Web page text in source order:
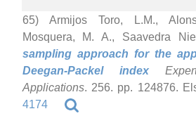
65) Armijos Toro, L.M.,
Mosquera, M. A., Saavedra
sampling approach for the
Deegan-Packel index
Applications. 256. pp. 124876.
4174